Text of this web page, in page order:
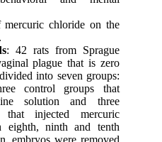
chloride on the
: 42 rats from Sprague
plague that is zero
into seven groups:
control groups that
solution and three
that injected mercuric
eighth, ninth and tenth